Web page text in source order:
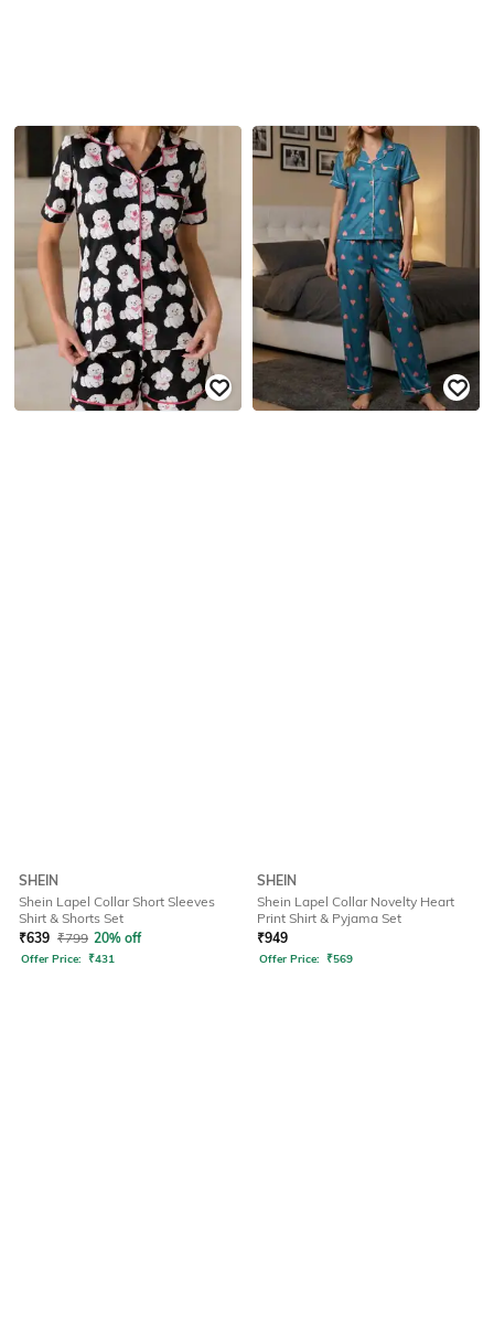
SHEIN
Shein Lapel Collar Short Sleeves
Shirt & Shorts Set
₹639 ₹799 20% off
Offer Price: ₹431
SHEIN
Shein Lapel Collar Novelty Heart
Print Shirt & Pyjama Set
₹949
Offer Price: ₹569